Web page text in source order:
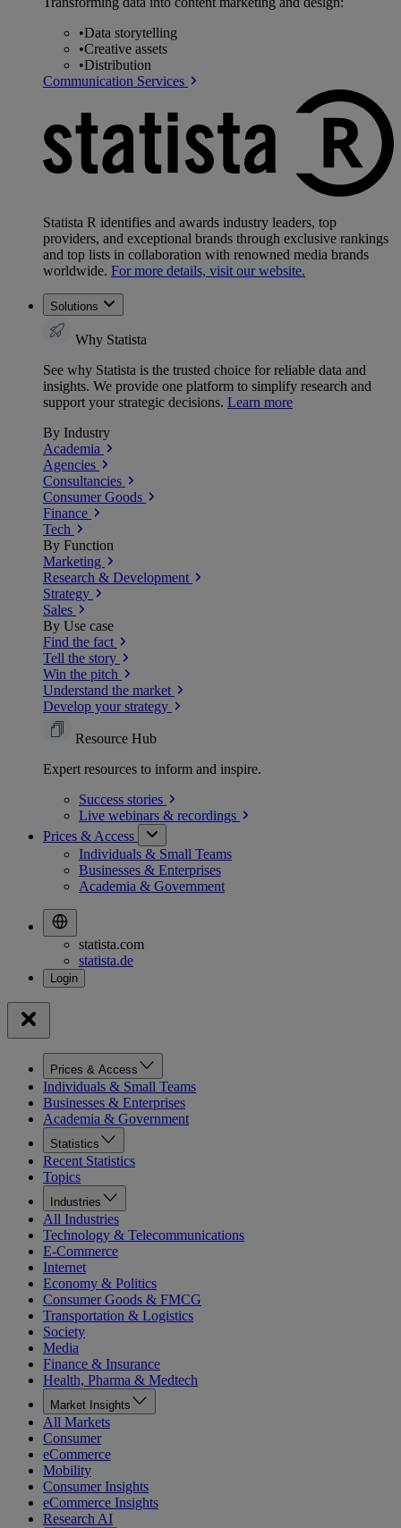
•Data storytelling
•Creative assets
•Distribution
Communication Services
Statista R identifies and awards industry leaders, top
providers, and exceptional brands through exclusive rankings
and top lists in collaboration with renowned media brands
worldwide. For more details, visit our website.
Solutions
Why Statista
See why Statista is the trusted choice for reliable data and
insights. We provide one platform to simplify research and
support your strategic decisions. Learn more
By Industry
Academia
Agencies
Consultancies
Consumer Goods
Finance
Tech
By Function
Marketing
Research & Development
Strategy
Sales
By Use case
Find the fact
Tell the story
Win the pitch
Understand the market
Develop your strategy
Resource Hub
Expert resources to inform and inspire.
Success stories
Live webinars & recordings
Prices & Access
Individuals & Small Teams
Businesses & Enterprises
Academia & Government
statista.com
statista.de
Prices & Access
Individuals & Small Teams
Businesses & Enterprises
Academia & Government
Statistics
Recent Statistics
Topics
Industries
All Industries
Technology & Telecommunications
E-Commerce
Internet
Economy & Politics
Consumer Goods & FMCG
Transportation & Logistics
Society
Media
Finance & Insurance
Health, Pharma & Medtech
Market Insights
All Markets
Consumer
eCommerce
Mobility
Consumer Insights
eCommerce Insights
Research AI